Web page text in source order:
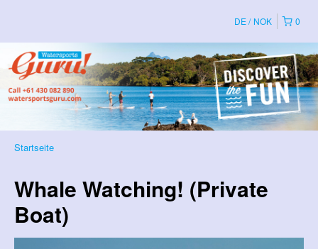
0
DE NOK
Startseite
Whale Watching! (Private
Boat)